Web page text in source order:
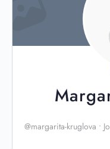
@margarita-kruglova •